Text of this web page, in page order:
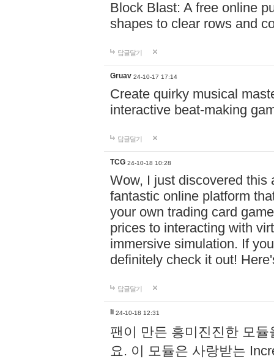
Block Blast: A free online
shapes to clear rows and
답글달기
Gruav 24-10-17 17:14
Create quirky musical
interactive beat-making
답글달기
TCG 24-10-18 10:28
Wow, I just discovered this
fantastic online platform
your own trading card
prices to interacting with
immersive simulation. If
definitely check it out!
답글달기
li 24-10-18 12:31
팬이 만든 흥미진진한 모
요. 이 모듈은 사랑받는